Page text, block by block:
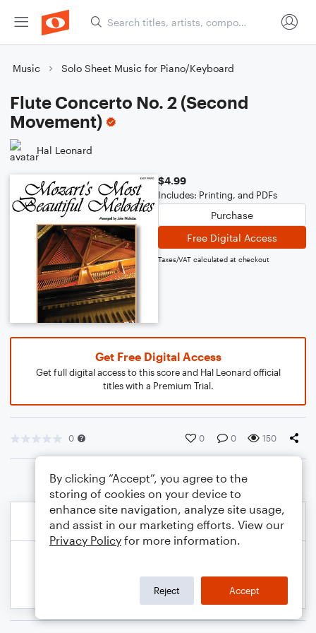
Music Solo Sheet Music for Piano/Keyboard
Flute Concerto No. 2 (Second
Movement)
Hal Leonard
$4.99
Includes: Printing, and PDFs
Purchase
Free Digital Access
Taxes/VAT calculated at checkout
Get Free Digital Access
Get full digital access to this score and Hal Leonard official
titles with a Premium Trial.
0 0 0 150
By clicking “Accept”, you agree to the
storing of cookies on your device to
enhance site navigation, analyze site usage,
and assist in our marketing efforts. View our
Privacy Policy for more information.
Reject Accept